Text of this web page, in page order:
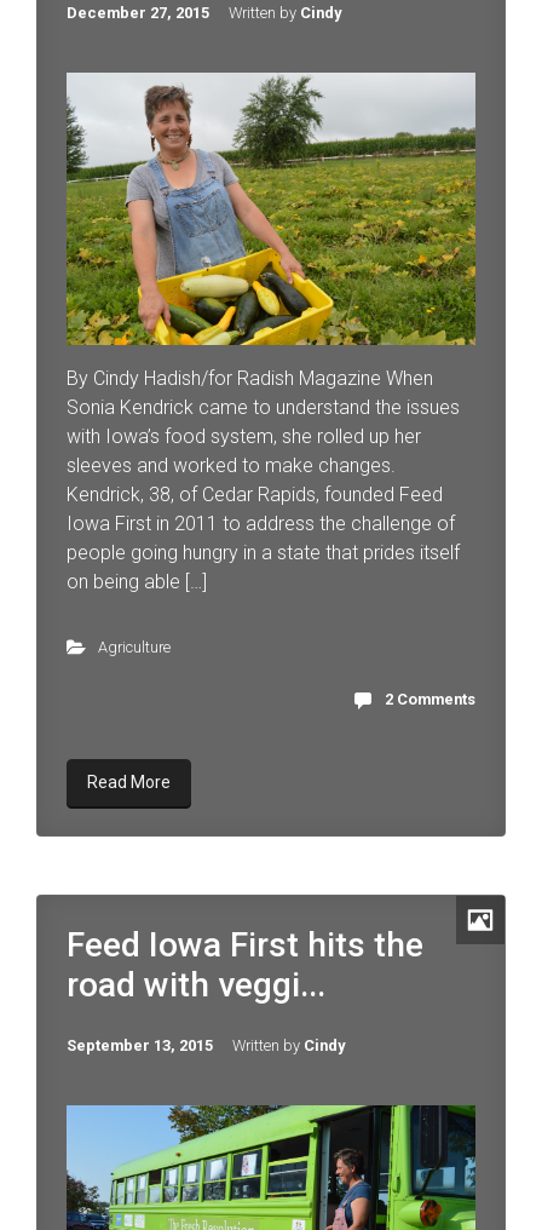
December 27, 2015 Written by Cindy
By Cindy Hadish/for Radish Magazine When
Sonia Kendrick came to understand the issues
with Iowa’s food system, she rolled up her
sleeves and worked to make changes.
Kendrick, 38, of Cedar Rapids, founded Feed
Iowa First in 2011 to address the challenge of
people going hungry in a state that prides itself
on being able […]
Agriculture
2 Comments
Read More
Feed Iowa First hits the
road with veggi...
September 13, 2015 Written by Cindy